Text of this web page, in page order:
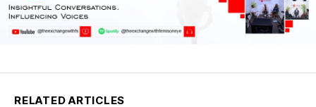
RELATED ARTICLES